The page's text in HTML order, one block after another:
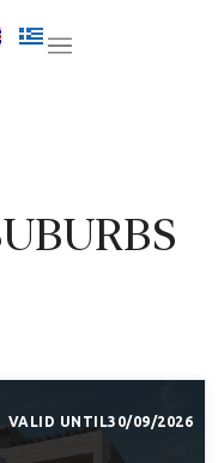
VALID UNTIL30/09/2026